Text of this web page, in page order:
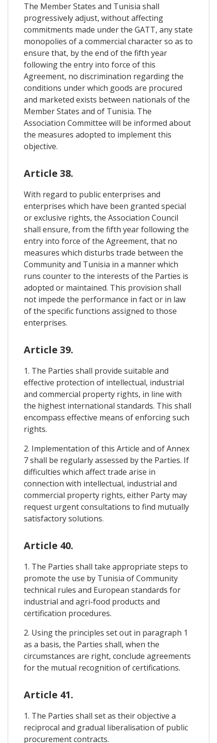
The Member States and Tunisia shall
progressively adjust, without affecting
commitments made under the GATT, any state
monopolies of a commercial character so as to
ensure that, by the end of the fifth year
following the entry into force of this
Agreement, no discrimination regarding the
conditions under which goods are procured
and marketed exists between nationals of the
Member States and of Tunisia. The
Association Committee will be informed about
the measures adopted to implement this
objective.
Article 38.
With regard to public enterprises and
enterprises which have been granted special
or exclusive rights, the Association Council
shall ensure, from the fifth year following the
entry into force of the Agreement, that no
measures which disturbs trade between the
Community and Tunisia in a manner which
runs counter to the interests of the Parties is
adopted or maintained. This provision shall
not impede the performance in fact or in law
of the specific functions assigned to those
enterprises.
Article 39.
1. The Parties shall provide suitable and
effective protection of intellectual, industrial
and commercial property rights, in line with
the highest international standards. This shall
encompass effective means of enforcing such
rights.
2. Implementation of this Article and of Annex
7 shall be regularly assessed by the Parties. If
difficulties which affect trade arise in
connection with intellectual, industrial and
commercial property rights, either Party may
request urgent consultations to find mutually
satisfactory solutions.
Article 40.
1. The Parties shall take appropriate steps to
promote the use by Tunisia of Community
technical rules and European standards for
industrial and agri-food products and
certification procedures.
2. Using the principles set out in paragraph 1
as a basis, the Parties shall, when the
circumstances are right, conclude agreements
for the mutual recognition of certifications.
Article 41.
1. The Parties shall set as their objective a
reciprocal and gradual liberalisation of public
procurement contracts.